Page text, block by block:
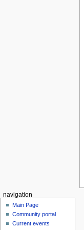
navigation
Main Page
Community portal
Current events